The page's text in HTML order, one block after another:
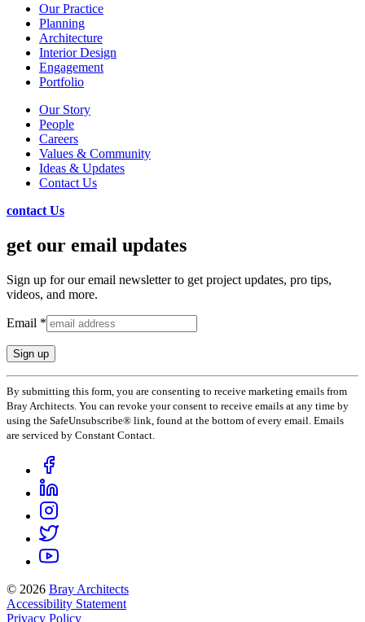
Our Practice
Planning
Architecture
Interior Design
Engagement
Portfolio
Our Story
People
Careers
Values & Community
Ideas & Updates
Contact Us
contact Us
get our email updates
Sign up for our email newsletter to get project updates, pro tips,
videos, and more.
Email *
Constant
Contact
Use.
Please
leave
field
By submitting this form, you are consenting to receive marketing emails from
Bray Architects. You can revoke your consent to receive emails at any time by
using the SafeUnsubscribe® link, found at the bottom of every email. Emails
are serviced by Constant Contact.
© 2026 Bray Architects
Accessibility Statement
Privacy Policy